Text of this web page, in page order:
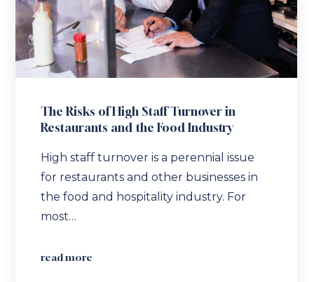
The Risks of High Staff Turnover in
Restaurants and the Food Industry
High staff turnover is a perennial issue
for restaurants and other businesses in
the food and hospitality industry. For
most…
read more